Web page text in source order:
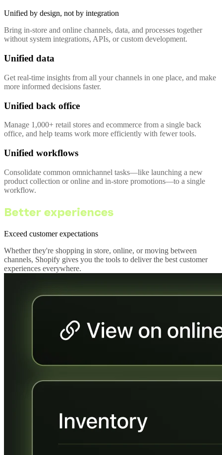
Unified by design, not by integration
Bring in-store and online channels, data, and processes together
without system integrations, APIs, or custom development.
Unified data
Get real-time insights from all your channels in one place, and make
more informed decisions faster.
Unified back office
Manage 1,000+ retail stores and ecommerce from a single back
office, and help teams work more efficiently with fewer tools.
Unified workflows
Consolidate common omnichannel tasks—like launching a new
product collection or online and in-store promotions—to a single
workflow.
Better experiences
Exceed customer expectations
Whether they're shopping in store, online, or moving between
channels, Shopify gives you the tools to deliver the best customer
experiences everywhere.